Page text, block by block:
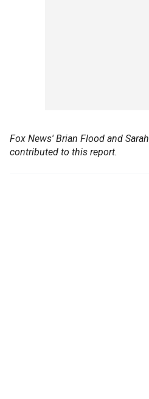
Fox News' Brian Flood and
contributed to this report.